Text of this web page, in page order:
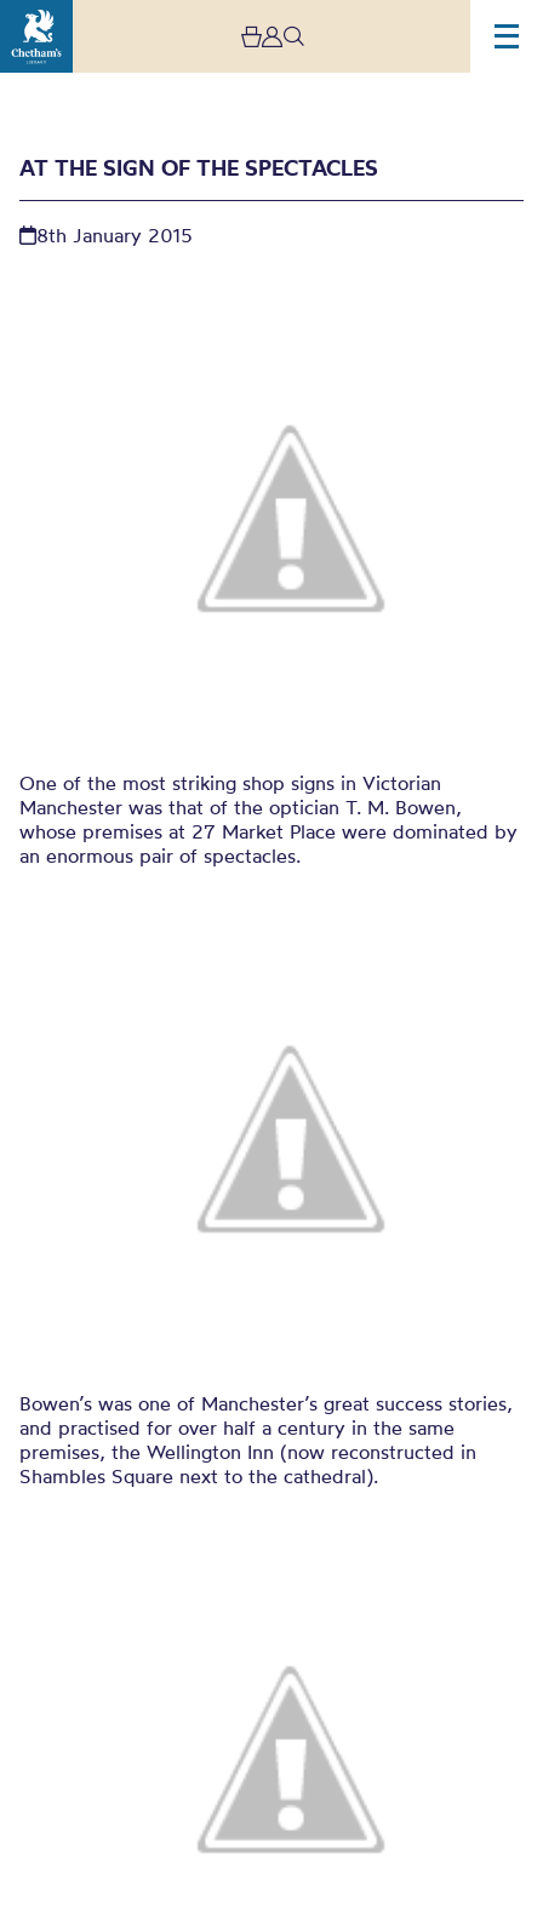
AT THE SIGN OF THE SPECTACLES
8th January 2015
One of the most striking shop signs in Victorian
Manchester was that of the optician T. M. Bowen,
whose premises at 27 Market Place were dominated by
an enormous pair of spectacles.
Bowen’s was one of Manchester’s great success stories,
and practised for over half a century in the same
premises, the Wellington Inn (now reconstructed in
Shambles Square next to the cathedral).